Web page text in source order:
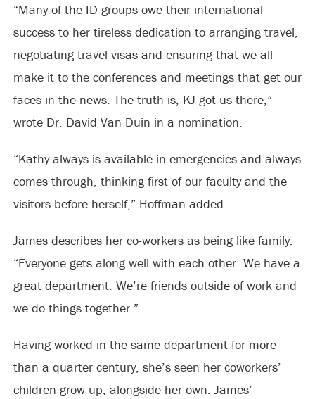
“Many of the ID groups owe their international
success to her tireless dedication to arranging travel,
negotiating travel visas and ensuring that we all
make it to the conferences and meetings that get our
faces in the news. The truth is, KJ got us there,”
wrote Dr. David Van Duin in a nomination.
“Kathy always is available in emergencies and always
comes through, thinking first of our faculty and the
visitors before herself,” Hoffman added.
James describes her co-workers as being like family.
“Everyone gets along well with each other. We have a
great department. We’re friends outside of work and
we do things together.”
Having worked in the same department for more
than a quarter century, she’s seen her coworkers’
children grow up, alongside her own. James’